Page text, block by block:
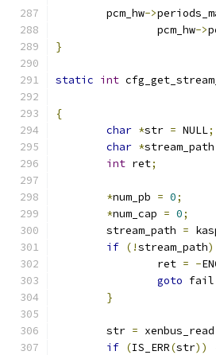
	pcm_hw
->
		pcm_hw
->
}
static int
{
char *str = NULL;
char *stream_path
int ret;
*num_pb = 0;
*num_cap = 0;
	stream_path
=
if (!stream_path)
		ret
= -
goto fail
}
	str
= xenbus_read
if (IS_ERR(str))